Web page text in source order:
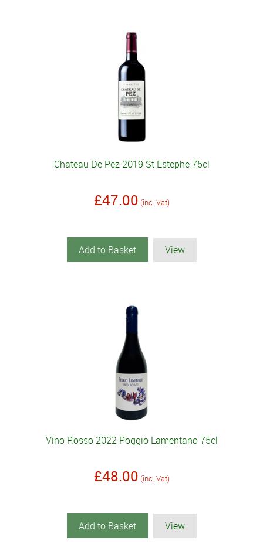
Chateau De Pez 2019 St Estephe 75cl
£47.00 (inc. Vat)
Add to Basket View
Vino Rosso 2022 Poggio Lamentano 75cl
£48.00 (inc. Vat)
Add to Basket View